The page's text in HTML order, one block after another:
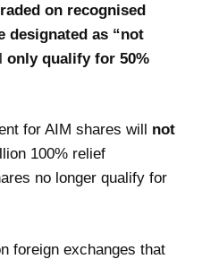
on recognised
designated as “not
only qualify for 50%
for AIM shares will not
100% relief
no longer qualify for
foreign exchanges that